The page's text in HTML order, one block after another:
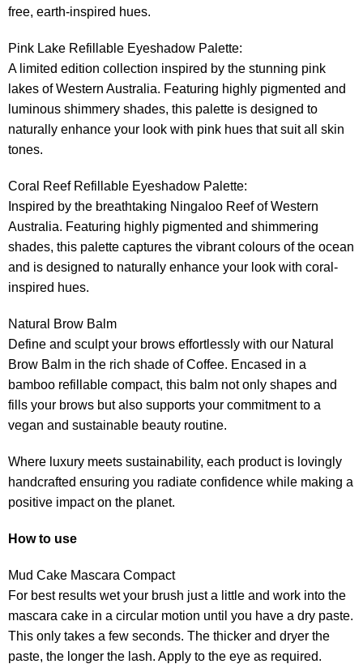
free, earth-inspired hues.
Pink Lake Refillable Eyeshadow Palette:
A limited edition collection inspired by the stunning pink
lakes of Western Australia. Featuring highly pigmented and
luminous shimmery shades, this palette is designed to
naturally enhance your look with pink hues that suit all skin
tones.
Coral Reef Refillable Eyeshadow Palette:
Inspired by the breathtaking Ningaloo Reef of Western
Australia. Featuring highly pigmented and shimmering
shades, this palette captures the vibrant colours of the ocean
and is designed to naturally enhance your look with coral-
inspired hues.
Natural Brow Balm
Define and sculpt your brows effortlessly with our Natural
Brow Balm in the rich shade of Coffee. Encased in a
bamboo refillable compact, this balm not only shapes and
fills your brows but also supports your commitment to a
vegan and sustainable beauty routine.
Where luxury meets sustainability, each product is lovingly
handcrafted ensuring you radiate confidence while making a
positive impact on the planet.
How to use
Mud Cake Mascara Compact
For best results wet your brush just a little and work into the
mascara cake in a circular motion until you have a dry paste.
This only takes a few seconds. The thicker and dryer the
paste, the longer the lash. Apply to the eye as required.